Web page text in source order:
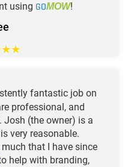
using GOMOW!
★★
fantastic job on
professional, and
Josh (the owner) is a
very reasonable.
much that I have since
help with branding,